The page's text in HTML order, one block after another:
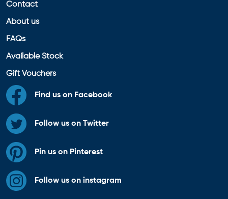
Contact
About us
FAQs
Available Stock
Gift Vouchers
Find us on Facebook
Follow us on Twitter
Pin us on Pinterest
Follow us on instagram